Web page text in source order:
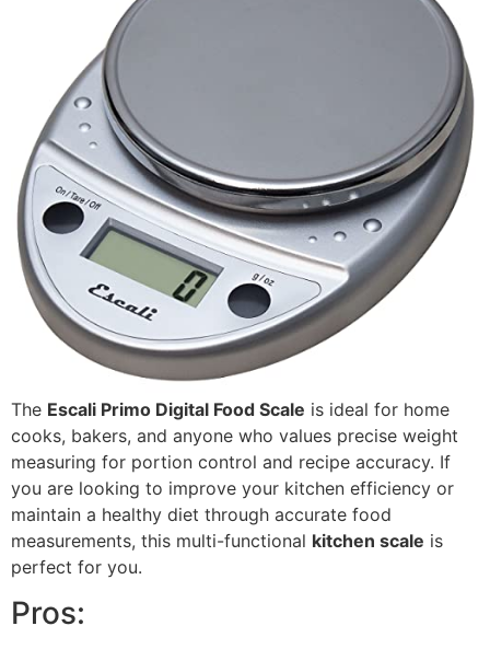
The Escali Primo Digital Food Scale is ideal for home
cooks, bakers, and anyone who values precise weight
measuring for portion control and recipe accuracy. If
you are looking to improve your kitchen efficiency or
maintain a healthy diet through accurate food
measurements, this multi-functional kitchen scale is
perfect for you.
Pros: